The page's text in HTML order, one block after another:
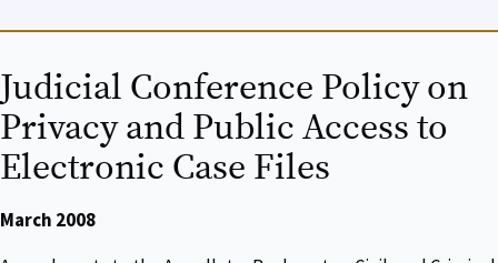
Judicial Conference Policy on
Privacy and Public Access to
Electronic Case Files
March 2008